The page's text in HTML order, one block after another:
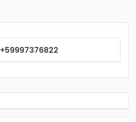
+59997376822